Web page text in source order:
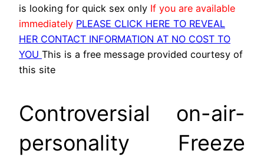
is looking for quick sex only If you are available
immediately PLEASE CLICK HERE TO REVEAL
HER CONTACT INFORMATION AT NO COST TO
YOU This is a free message provided courtesy of
this site
Controversial on-air-
personality Freeze